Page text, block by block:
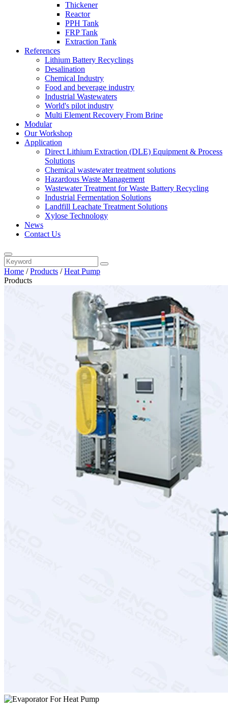
Thickener
Reactor
PPH Tank
FRP Tank
Extraction Tank
References
Lithium Battery Recyclings
Desalination
Chemical Industry
Food and beverage industry
Industrial Wastewaters
World's pilot industry
Multi Element Recovery From Brine
Modular
Our Workshop
Application
Direct Lithium Extraction (DLE) Equipment & Process
Solutions
Chemical wastewater treatment solutions
Hazardous Waste Management
Wastewater Treatment for Waste Battery Recycling
Industrial Fermentation Solutions
Landfill Leachate Treatment Solutions
Xylose Technology
News
Contact Us
Home /Products /Heat Pump
Products